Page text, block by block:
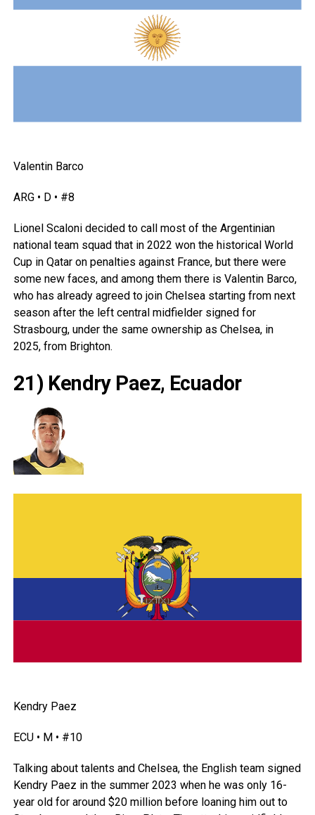
Valentin Barco
ARG • D • #8
Lionel Scaloni decided to call most of the Argentinian
national team squad that in 2022 won the historical World
Cup in Qataron penalties against France, but there were
some new faces, and among them there is Valentin Barco,
who has already agreed to join Chelsea starting from next
season after the left central midfielder signed for
Strasbourg, under the same ownership as Chelsea, in
2025, from Brighton.
21) Kendry Paez, Ecuador
Kendry Paez
ECU • M • #10
Talking about talents and Chelsea, the English team signed
Kendry Paez in the summer 2023 when he was only 16-
year old for around $20 million before loaning him out to